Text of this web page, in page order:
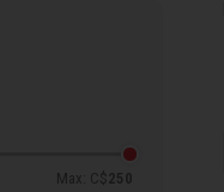
Max: C$ 250